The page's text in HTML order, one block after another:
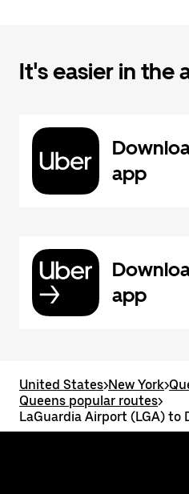
It's easier in the
app
app
United States>New York>
Queens popular routes>
LaGuardia Airport (LGA) to